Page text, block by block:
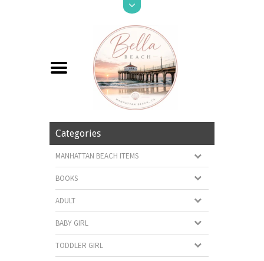
Categories
MANHATTAN BEACH ITEMS
BOOKS
ADULT
BABY GIRL
TODDLER GIRL